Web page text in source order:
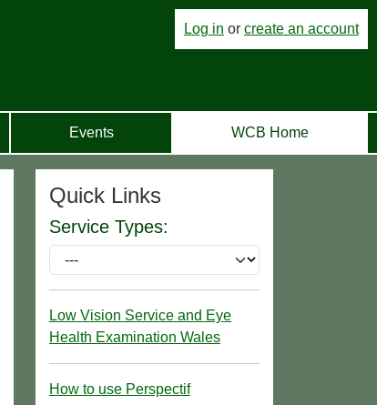
Log in or create an account
Events WCB Home
Quick Links
Service Types:
Low Vision Service and Eye
Health Examination Wales
How to use Perspectif